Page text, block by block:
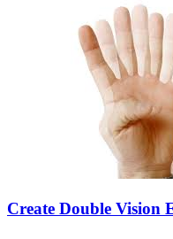
Create Double Vision